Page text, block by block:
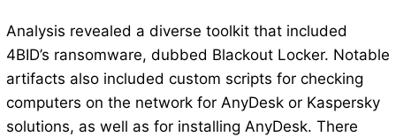
Analysis revealed a diverse toolkit that included
4BID’s ransomware, dubbed Blackout Locker. Notable
artifacts also included custom scripts for checking
computers on the network for AnyDesk or Kaspersky
solutions, as well as for installing AnyDesk. There